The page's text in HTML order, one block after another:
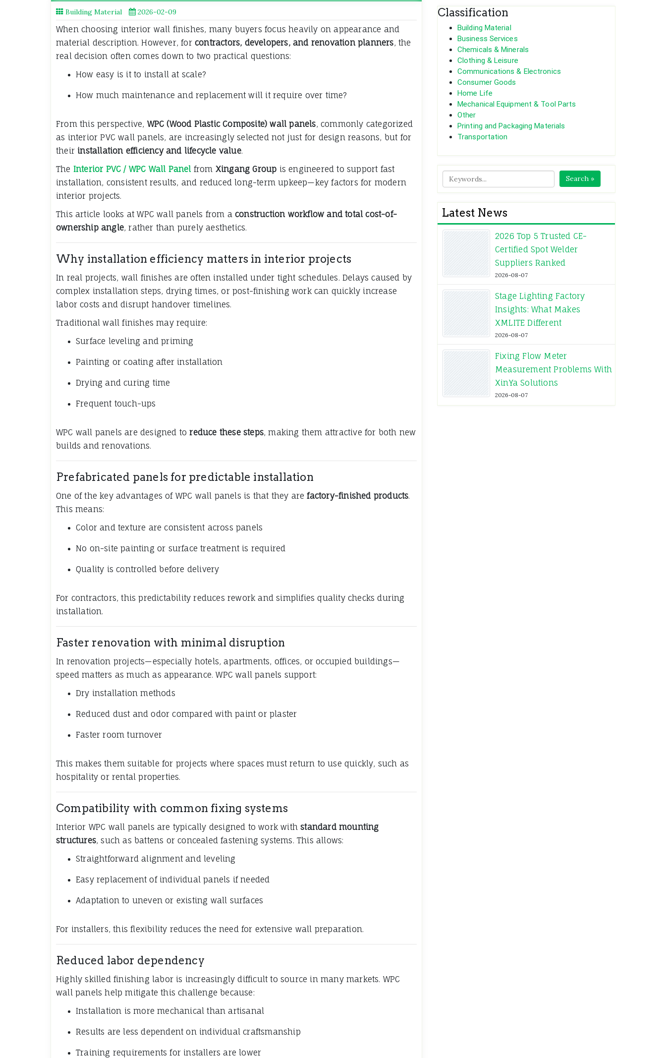
Building Material 2026-02-09
When choosing interior wall finishes, many buyers focus heavily on appearance and
material description. However, for contractors, developers, and renovation planners, the
real decision often comes down to two practical questions:
How easy is it to install at scale?
How much maintenance and replacement will it require over time?
From this perspective, WPC (Wood Plastic Composite) wall panels, commonly categorized
as interior PVC wall panels, are increasingly selected not just for design reasons, but for
their installation efficiency and lifecycle value.
The Interior PVC / WPC Wall Panel from Xingang Group is engineered to support fast
installation, consistent results, and reduced long-term upkeep—key factors for modern
interior projects.
This article looks at WPC wall panels from a construction workflow and total cost-of-
ownership angle, rather than purely aesthetics.
Why installation efficiency matters in interior projects
In real projects, wall finishes are often installed under tight schedules. Delays caused by
complex installation steps, drying times, or post-finishing work can quickly increase
labor costs and disrupt handover timelines.
Traditional wall finishes may require:
Surface leveling and priming
Painting or coating after installation
Drying and curing time
Frequent touch-ups
WPC wall panels are designed toreduce these steps, making them attractive for both new
builds and renovations.
Prefabricated panels for predictable installation
One of the key advantages of WPC wall panels is that they arefactory-finished products.
This means:
Color and texture are consistent across panels
No on-site painting or surface treatment is required
Quality is controlled before delivery
For contractors, this predictability reduces rework and simplifies quality checks during
installation.
Faster renovation with minimal disruption
In renovation projects—especially hotels, apartments, offices, or occupied buildings—
speed matters as much as appearance. WPC wall panels support:
Dry installation methods
Reduced dust and odor compared with paint or plaster
Faster room turnover
This makes them suitable for projects where spaces must return to use quickly, such as
hospitality or rental properties.
Compatibility with common fixing systems
Interior WPC wall panels are typically designed to work withstandard mounting
structures, such as battens or concealed fastening systems. This allows:
Straightforward alignment and leveling
Easy replacement of individual panels if needed
Adaptation to uneven or existing wall surfaces
For installers, this flexibility reduces the need for extensive wall preparation.
Reduced labor dependency
Highly skilled finishing labor is increasingly difficult to source in many markets. WPC
wall panels help mitigate this challenge because:
Installation is more mechanical than artisanal
Results are less dependent on individual craftsmanship
Training requirements for installers are lower
Classification
Building Material
Business Services
Chemicals & Minerals
Clothing & Leisure
Communications & Electronics
Consumer Goods
Home Life
Mechanical Equipment & Tool Parts
Other
Printing and Packaging Materials
Transportation
Search »
Latest News
2026 Top 5 Trusted CE-
Certified Spot Welder
Suppliers Ranked
2026-08-07
Stage Lighting Factory
Insights: What Makes
XMLITE Different
2026-08-07
Fixing Flow Meter
Measurement Problems With
XinYa Solutions
2026-08-07